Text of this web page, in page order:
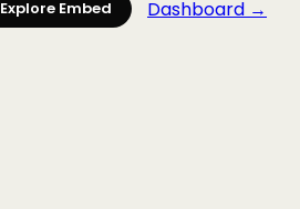
Explore Embed Dashboard →